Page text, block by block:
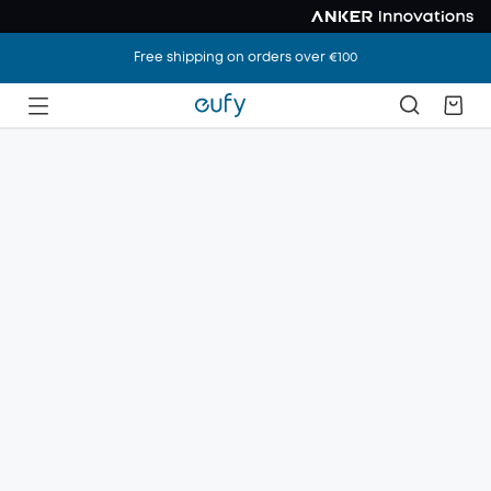
Free shipping on orders over €100